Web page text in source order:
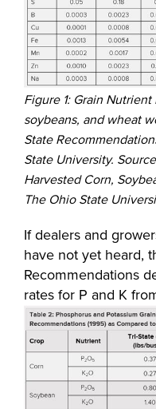
Figure 1: Grain
soybeans, and wheat
State
State University.
Harvested Corn,
The Ohio State
If dealers and
have not yet heard,
Recommendations
rates for P and K